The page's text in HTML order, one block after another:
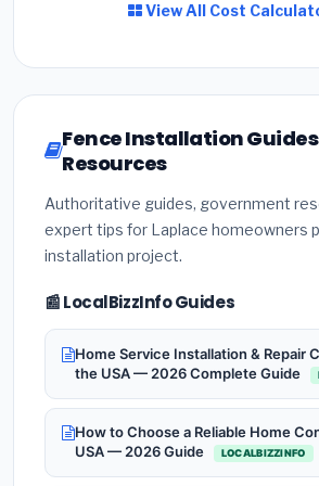
View All Cost
Fence Installation
Resources
Authoritative guides, government
expert tips for Laplace homeowners
installation project.
📰 LocalBizzInfo Guides
Home Service Installation & Repair
the USA — 2026 Complete Guide
How to Choose a Reliable Home
USA — 2026 Guide
LOCALBIZZINFO